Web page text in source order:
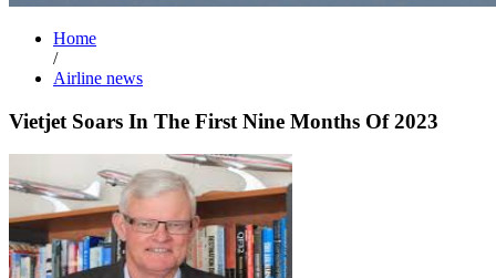
Home
/
Airline news
Vietjet Soars In The First Nine Months Of 2023